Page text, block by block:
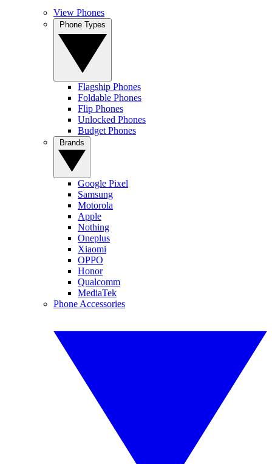
View Phones
Flagship Phones
Foldable Phones
Flip Phones
Unlocked Phones
Budget Phones
Google Pixel
Samsung
Motorola
Apple
Nothing
Oneplus
Xiaomi
OPPO
Honor
Qualcomm
MediaTek
Phone Accessories